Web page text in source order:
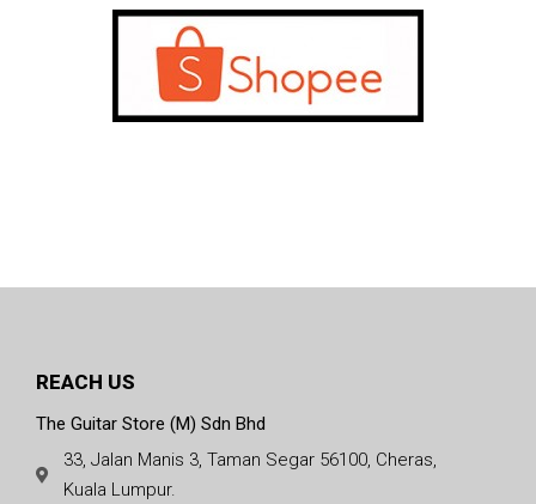
REACH US
The Guitar Store (M) Sdn Bhd
33, Jalan Manis 3, Taman Segar 56100, Cheras,
Kuala Lumpur.